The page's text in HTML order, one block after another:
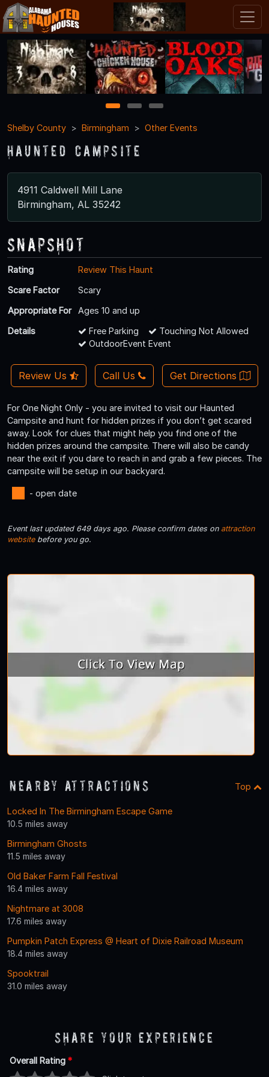
1 2
3
Shelby County
Birmingham Other Events
Haunted Campsite
4911 Caldwell Mill Lane
Birmingham, AL 35242
Snapshot
Rating
Review This Haunt
Scare Factor
Scary
Appropriate For
Ages 10 and up
Details
Free Parking
Touching Not Allowed
OutdoorEvent Event
Review Us Call Us Get Directions
For One Night Only - you are invited to visit our Haunted
Campsite and hunt for hidden prizes if you don’t get scared
away. Look for clues that might help you find one of the
hidden prizes around the campsite. There will also be candy
near the exit if you dare to reach in and grab a few pieces. The
campsite will be setup in our backyard.
- open date
Event last updated 649 days ago. Please confirm dates on attraction
websitebefore you go.
Nearby Attractions Top
Locked In The Birmingham Escape Game
10.5 miles away
Birmingham Ghosts
11.5 miles away
Old Baker Farm Fall Festival
16.4 miles away
Nightmare at 3008
17.6 miles away
Pumpkin Patch Express @ Heart of Dixie Railroad Museum
18.4 miles away
Spooktrail
31.0 miles away
Share Your Experience
Overall Rating *